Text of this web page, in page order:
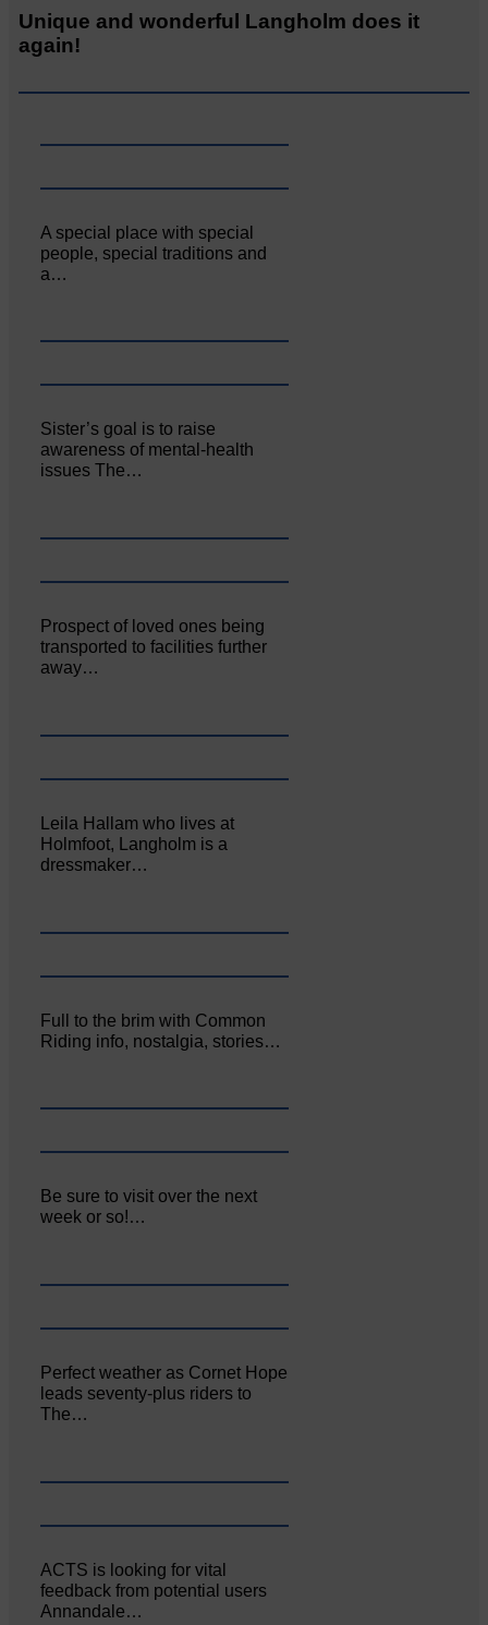
Unique and wonderful Langholm does it
again!
A special place with special
people, special traditions and
a…
Sister’s goal is to raise
awareness of mental‐health
issues The…
Prospect of loved ones being
transported to facilities further
away…
Leila Hallam who lives at
Holmfoot, Langholm is a
dressmaker…
Full to the brim with Common
Riding info, nostalgia, stories…
Be sure to visit over the next
week or so!…
Perfect weather as Cornet Hope
leads seventy-plus riders to
The…
ACTS is looking for vital
feedback from potential users
Annandale…